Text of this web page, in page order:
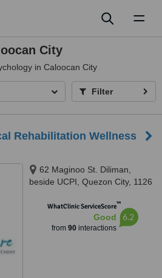
City
in Caloocan City
Filter
Rehabilitation Wellness
62 Maginoo St. Diliman,
beside UCPI, Quezon City, 1126
WhatClinic ServiceScore™
Good
from 90interactions
6.2